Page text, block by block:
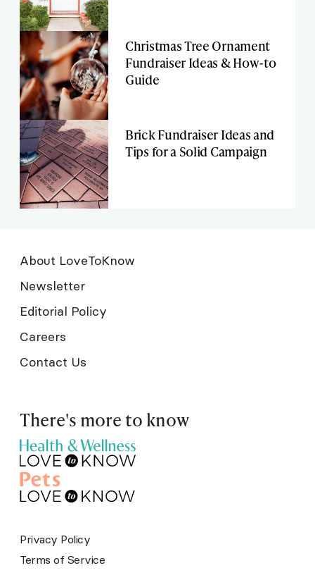
Christmas Tree Ornament
Fundraiser Ideas & How-to
Guide
Brick Fundraiser Ideas and
Tips for a Solid Campaign
About LoveToKnow
Newsletter
Editorial Policy
Careers
Contact Us
There's more to know
Privacy Policy
Terms of Service